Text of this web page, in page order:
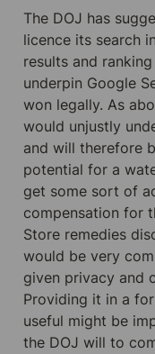
The DOJ has
licence its search
results and
underpin Google
won legally. As
would unjustly
and will therefore
potential for a
get some sort of
compensation for
Store remedies
would be very
given privacy and
Providing it in a
useful might be
the DOJ will to